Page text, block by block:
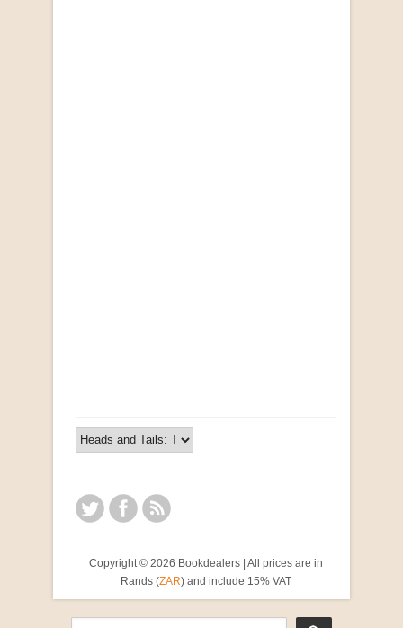
Copyright © 2026 Bookdealers | All prices are in
Rands (ZAR) and include 15% VAT